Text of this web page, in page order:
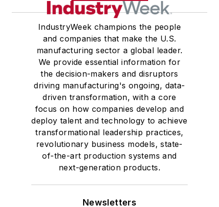
IndustryWeek champions the people
and companies that make the U.S.
manufacturing sector a global leader.
We provide essential information for
the decision-makers and disruptors
driving manufacturing's ongoing, data-
driven transformation, with a core
focus on how companies develop and
deploy talent and technology to achieve
transformational leadership practices,
revolutionary business models, state-
of-the-art production systems and
next-generation products.
Newsletters